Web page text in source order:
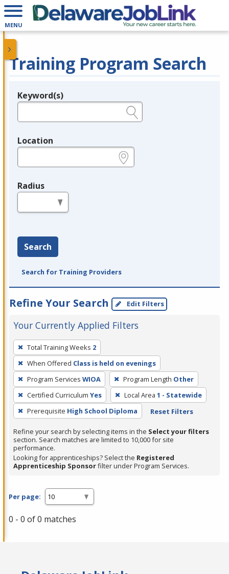
MENU
Training Program Search
Legend
Keyword(s)
Location
Radius
Search
Search for Training Providers
Refine Your Search Edit Filters
Your Currently Applied Filters
To
remove
a
filter,
press
Enter
or
Spacebar.
Total Training Weeks 2
When Offered Class is held on evenings
Program Services WIOA Program Length Other
Certified Curriculum Yes Local Area 1 - Statewide
Prerequisite High School Diploma Reset Filters
Refine your search by selecting items in the Select your filters
section. Search matches are limited to 10,000 for site
performance.
Looking for apprenticeships? Select the Registered
Apprenticeship Sponsorfilter under Program Services.
Per page:
0 - 0 of 0 matches